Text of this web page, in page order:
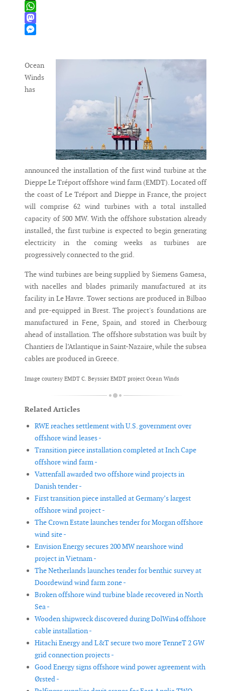
X
WhatsApp
Mastodon
Ocean
Winds
has
announced the installation of the first wind turbine at the
Dieppe Le Tréport offshore wind farm (EMDT). Located off
the coast of Le Tréport and Dieppe in France, the project
will comprise 62 wind turbines with a total installed
capacity of 500 MW. With the offshore substation already
installed, the first turbine is expected to begin generating
electricity in the coming weeks as turbines are
progressively connected to the grid.
The wind turbines are being supplied by Siemens Gamesa,
with nacelles and blades primarily manufactured at its
facility in Le Havre. Tower sections are produced in Bilbao
and pre-equipped in Brest. The project's foundations are
manufactured in Fene, Spain, and stored in Cherbourg
ahead of installation. The offshore substation was built by
Chantiers de l’Atlantique in Saint-Nazaire, while the subsea
cables are produced in Greece.
Image courtesy EMDT C. Beyssier EMDT project Ocean Winds
Related Articles
RWE reaches settlement with U.S. government over
offshore wind leases -
Transition piece installation completed at Inch Cape
offshore wind farm -
Vattenfall awarded two offshore wind projects in
Danish tender -
First transition piece installed at Germany’s largest
offshore wind project -
The Crown Estate launches tender for Morgan offshore
wind site -
Envision Energy secures 200 MW nearshore wind
project in Vietnam -
The Netherlands launches tender for benthic survey at
Doordewind wind farm zone -
Broken offshore wind turbine blade recovered in North
Sea -
Wooden shipwreck discovered during DolWin4 offshore
cable installation -
Hitachi Energy and L&T secure two more TenneT 2 GW
grid connection projects -
Good Energy signs offshore wind power agreement with
Ørsted -